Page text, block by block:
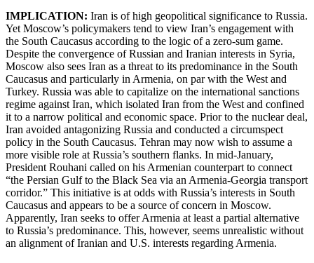
IMPLICATION: Iran is of high geopolitical significance to Russia.
Yet Moscow’s policymakers tend to view Iran’s engagement with
the South Caucasus according to the logic of a zero-sum game.
Despite the convergence of Russian and Iranian interests in Syria,
Moscow also sees Iran as a threat to its predominance in the South
Caucasus and particularly in Armenia, on par with the West and
Turkey. Russia was able to capitalize on the international sanctions
regime against Iran, which isolated Iran from the West and confined
it to a narrow political and economic space. Prior to the nuclear deal,
Iran avoided antagonizing Russia and conducted a circumspect
policy in the South Caucasus. Tehran may now wish to assume a
more visible role at Russia’s southern flanks. In mid-January,
President Rouhani called on his Armenian counterpart to connect
“the Persian Gulf to the Black Sea via an Armenia-Georgia transport
corridor.” This initiative is at odds with Russia’s interests in South
Caucasus and appears to be a source of concern in Moscow.
Apparently, Iran seeks to offer Armenia at least a partial alternative
to Russia’s predominance. This, however, seems unrealistic without
an alignment of Iranian and U.S. interests regarding Armenia.